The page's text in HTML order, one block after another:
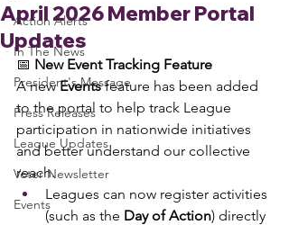
Action Alerts
In The News
President's Message
Press Releases
League Updates
Voter Newsletter
Events
April 2026 Member Portal
Updates
📅 New Event Tracking Feature
A new Events feature has been added
to the portal to help track League
participation in nationwide initiatives
and better understand our collective
reach.
Leagues can now register activities
(such as the Day of Action) directly